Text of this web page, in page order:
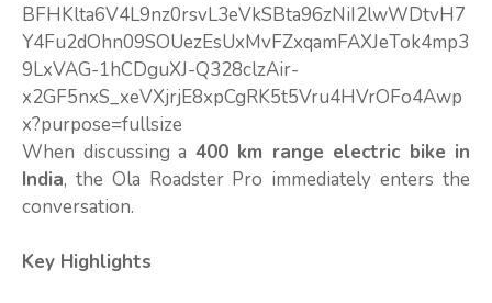
When discussing a 400 km range electric bike in
India, the Ola Roadster Pro immediately enters the
conversation.
Key Highlights